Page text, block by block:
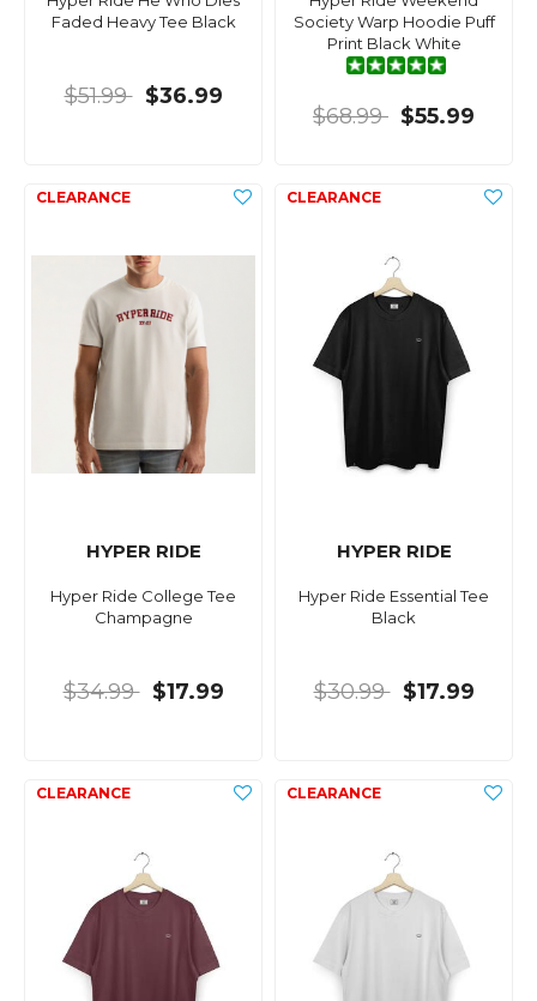
Faded Heavy Tee Black
$51.99 $36.99
Society Warp Hoodie Puff
Print Black White
$68.99 $55.99
HYPER RIDE
Hyper Ride College Tee
Champagne
$34.99 $17.99
HYPER RIDE
Hyper Ride Essential Tee
Black
$30.99 $17.99